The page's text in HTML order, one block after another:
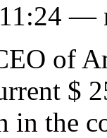
—
of
$
in the